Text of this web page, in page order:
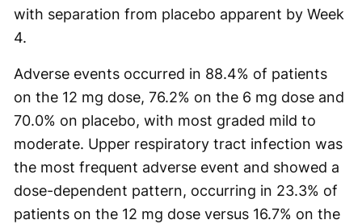
with separation from placebo apparent by Week
4.
Adverse events occurred in 88.4% of patients
on the 12 mg dose, 76.2% on the 6 mg dose and
70.0% on placebo, with most graded mild to
moderate. Upper respiratory tract infection was
the most frequent adverse event and showed a
dose-dependent pattern, occurring in 23.3% of
patients on the 12 mg dose versus 16.7% on the